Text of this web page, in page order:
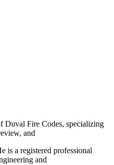
Duval Fire Codes, specializing
and
is a registered professional
and